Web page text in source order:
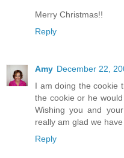
Merry Christmas!!
Reply
Amy December 22,
I am doing the cookie
the cookie or he
Wishing you and
really am glad we
Reply